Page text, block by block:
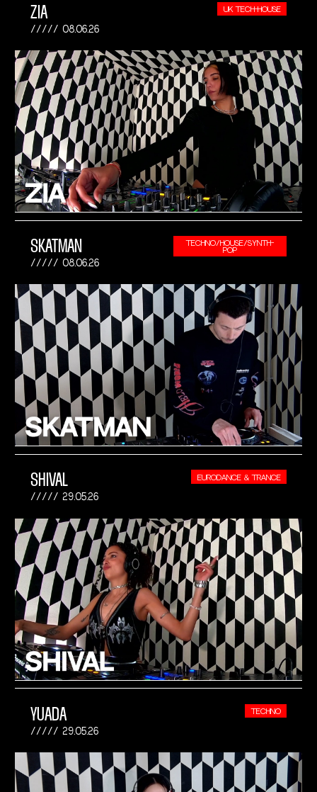
ZIA
08.06.26
UK TECH-HOUSE
SKATMAN
08.06.26
TECHNO/HOUSE/SYNTH-
POP
SHIVAL
29.05.26
EURODANCE & TRANCE
YUADA
29.05.26
TECHNO